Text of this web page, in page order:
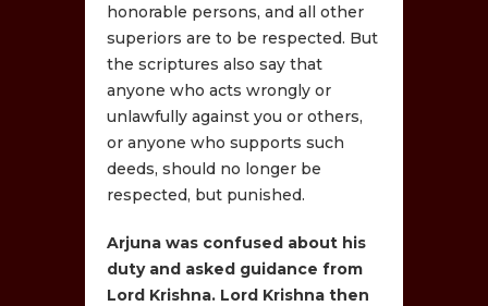
honorable persons, and all other
superiors are to be respected. But
the scriptures also say that
anyone who acts wrongly or
unlawfully against you or others,
or anyone who supports such
deeds, should no longer be
respected, but punished.
Arjuna was confused about his
duty and asked guidance from
Lord Krishna. Lord Krishna then